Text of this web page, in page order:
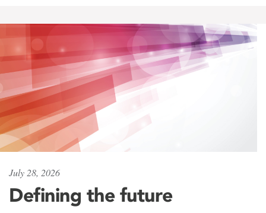
July 28, 2026
Defining the future